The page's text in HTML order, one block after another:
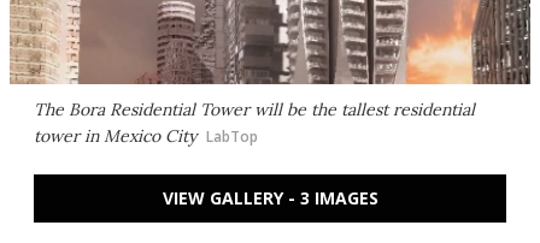
The Bora Residential Tower will be the tallest residential
tower in Mexico City LabTop
VIEW GALLERY - 3 IMAGES